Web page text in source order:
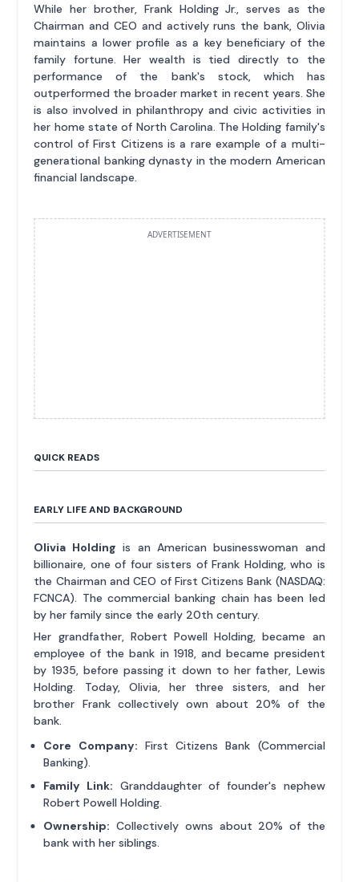
While her brother, Frank Holding Jr., serves as the
Chairman and CEO and actively runs the bank, Olivia
maintains a lower profile as a key beneficiary of the
family fortune. Her wealth is tied directly to the
performance of the bank's stock, which has
outperformed the broader market in recent years. She
is also involved in philanthropy and civic activities in
her home state of North Carolina. The Holding family's
control of First Citizens is a rare example of a multi-
generational banking dynasty in the modern American
financial landscape.
ADVERTISEMENT
QUICK READS
EARLY LIFE AND BACKGROUND
Olivia Holding is an American businesswoman and
billionaire, one of four sisters of Frank Holding, who is
the Chairman and CEO of First Citizens Bank (NASDAQ:
FCNCA). The commercial banking chain has been led
by her family since the early 20th century.
Her grandfather, Robert Powell Holding, became an
employee of the bank in 1918, and became president
by 1935, before passing it down to her father, Lewis
Holding. Today, Olivia, her three sisters, and her
brother Frank collectively own about 20% of the
bank.
Core Company: First Citizens Bank (Commercial
Banking).
Family Link: Granddaughter of founder's nephew
Robert Powell Holding.
Ownership: Collectively owns about 20% of the
bank with her siblings.